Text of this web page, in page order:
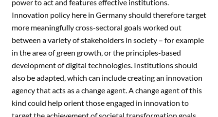
power to act and features effective institutions.
Innovation policy here in Germany should therefore target
more meaningfully cross-sectoral goals worked out
between a variety of stakeholders in society – for example
in the area of green growth, or the principles-based
development of digital technologies. Institutions should
also be adapted, which can include creating an innovation
agency that acts as a change agent. A change agent of this
kind could help orient those engaged in innovation to